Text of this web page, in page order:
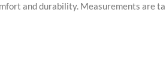
and durability. Measurements